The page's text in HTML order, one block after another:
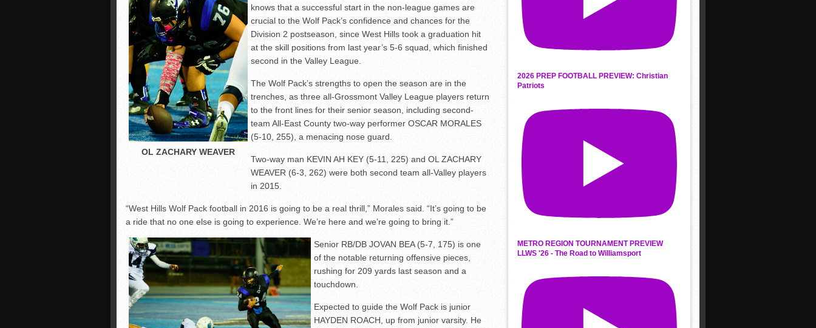
OL ZACHARY WEAVER
knows that a successful start in the non-league games are
crucial to the Wolf Pack’s confidence and chances for the
Division 2 postseason, since West Hills took a graduation hit
at the skill positions from last year’s 5-6 squad, which finished
second in the Valley League.
The Wolf Pack’s strengths to open the season are in the
trenches, as three all-Grossmont Valley League players return
to the front lines for their senior season, including second-
team All-East County two-way performer OSCAR MORALES
(5-10, 255), a menacing nose guard.
Two-way man KEVIN AH KEY (5-11, 225) and OL ZACHARY
WEAVER (6-3, 262) were both second team all-Valley players
in 2015.
“West Hills Wolf Pack football in 2016 is going to be a real thrill,” Morales said. “It’s going to be
a ride that no one else is going to experience. We’re here and we’re going to bring it.”
Senior RB/DB JOVAN BEA (5-7, 175) is one
of the notable returning offensive pieces,
rushing for 209 yards last season and a
touchdown.
Expected to guide the Wolf Pack is junior
HAYDEN ROACH, up from junior varsity. He
2026 PREP FOOTBALL PREVIEW: Christian
Patriots
METRO REGION TOURNAMENT PREVIEW
LLWS '26 - The Road to Williamsport